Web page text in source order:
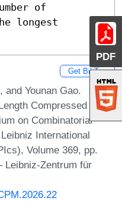
PDF
of
longest
Get BibTex
Younan Gao.
Compressed
on Combinatorial
International
Volume 369, pp.
Leibniz-Zentrum für